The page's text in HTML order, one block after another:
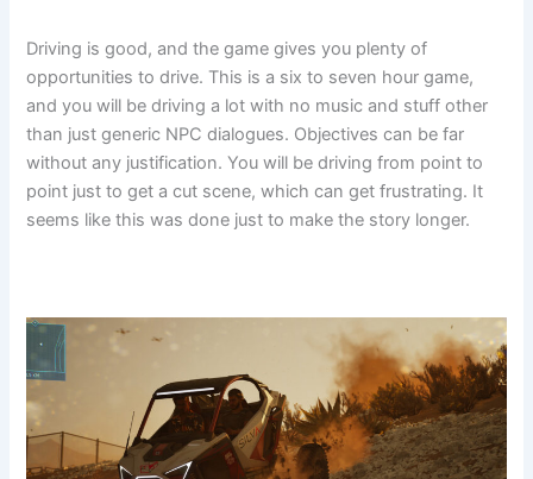
Driving is good, and the game gives you plenty of
opportunities to drive. This is a six to seven hour game,
and you will be driving a lot with no music and stuff other
than just generic NPC dialogues. Objectives can be far
without any justification. You will be driving from point to
point just to get a cut scene, which can get frustrating. It
seems like this was done just to make the story longer.